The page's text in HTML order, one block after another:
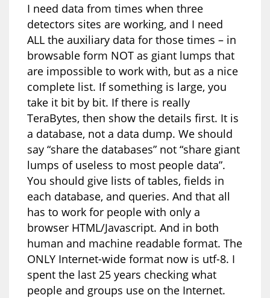
I need data from times when three
detectors sites are working, and I need
ALL the auxiliary data for those times – in
browsable form NOT as giant lumps that
are impossible to work with, but as a nice
complete list. If something is large, you
take it bit by bit. If there is really
TeraBytes, then show the details first. It is
a database, not a data dump. We should
say “share the databases” not “share giant
lumps of useless to most people data”.
You should give lists of tables, fields in
each database, and queries. And that all
has to work for people with only a
browser HTML/Javascript. And in both
human and machine readable format. The
ONLY Internet-wide format now is utf-8. I
spent the last 25 years checking what
people and groups use on the Internet.